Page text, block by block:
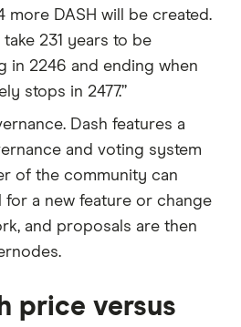
more DASH will be created.
take 231 years to be
in 2246 and ending when
stops in 2477.”
Dash features a
and voting system
of the community can
for a new feature or change
and proposals are then
price versus